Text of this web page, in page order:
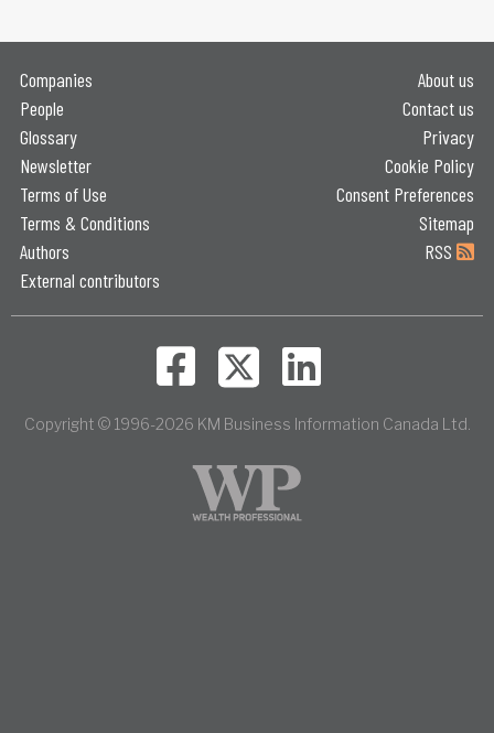
Companies
People
Glossary
Newsletter
Terms of Use
Terms & Conditions
Authors
External contributors
About us
Contact us
Privacy
Cookie Policy
Consent Preferences
Sitemap
RSS
Copyright © 1996-2026 KM Business Information Canada Ltd.